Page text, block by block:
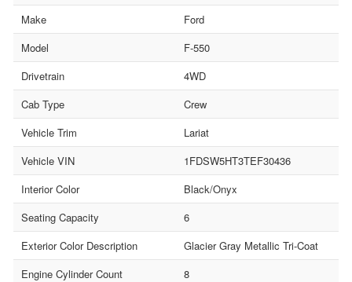
Make
Ford
Model
F-550
Drivetrain
4WD
Cab Type
Crew
Vehicle Trim
Lariat
Vehicle VIN
1FDSW5HT3TEF30436
Interior Color
Black/Onyx
Seating Capacity
6
Exterior Color Description
Glacier Gray Metallic Tri-Coat
Engine Cylinder Count
8